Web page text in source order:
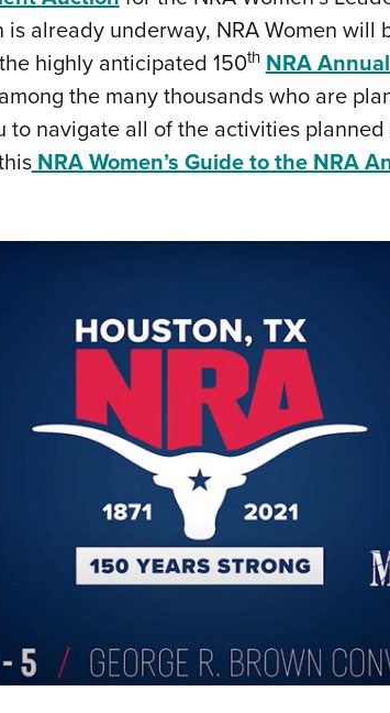
is already underway, NRA Women will
highly anticipated 150th NRA
the many thousands who are
to navigate all of the activities
NRA Women’s Guide to the NRA